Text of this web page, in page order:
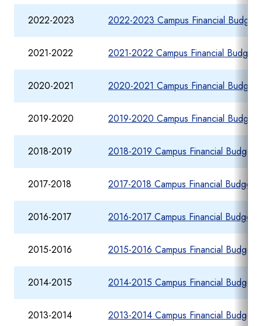
2022-2023 2022-2023 Campus Financial Budget
2021-2022 2021-2022 Campus Financial Budget
2020-2021 2020-2021 Campus Financial Budget
2019-2020 2019-2020 Campus Financial Budget
2018-2019 2018-2019 Campus Financial Budget
2017-2018 2017-2018 Campus Financial Budget
2016-2017 2016-2017 Campus Financial Budget
2015-2016 2015-2016 Campus Financial Budget
2014-2015 2014-2015 Campus Financial Budget
2013-2014 2013-2014 Campus Financial Budget